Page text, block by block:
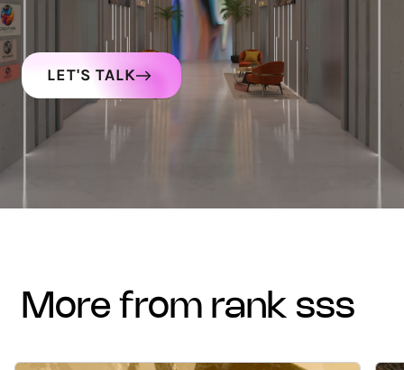
LET'S TALK
more from rank sss